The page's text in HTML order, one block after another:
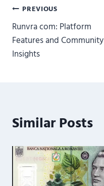
Post
navigation
PREVIOUS
Runvra com: Platform
Features and Community
Insights
Similar Posts